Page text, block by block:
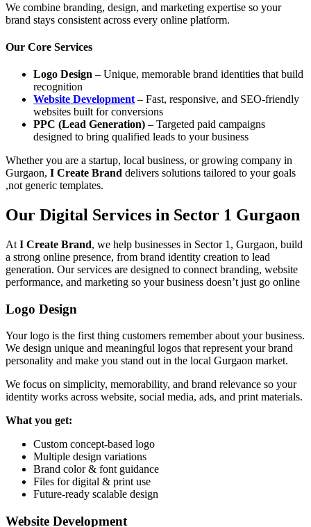
We combine branding, design, and marketing expertise so your
brand stays consistent across every online platform.
Our Core Services
Logo Design – Unique, memorable brand identities that build
recognition
Website Development – Fast, responsive, and SEO-friendly
websites built for conversions
PPC (Lead Generation) – Targeted paid campaigns
designed to bring qualified leads to your business
Whether you are a startup, local business, or growing company in
Gurgaon, I Create Brand delivers solutions tailored to your goals
,not generic templates.
Our Digital Services in Sector 1 Gurgaon
At I Create Brand, we help businesses in Sector 1, Gurgaon, build
a strong online presence, from brand identity creation to lead
generation. Our services are designed to connect branding, website
performance, and marketing so your business doesn’t just go online
Logo Design
Your logo is the first thing customers remember about your business.
We design unique and meaningful logos that represent your brand
personality and make you stand out in the local Gurgaon market.
We focus on simplicity, memorability, and brand relevance so your
identity works across website, social media, ads, and print materials.
What you get:
Custom concept-based logo
Multiple design variations
Brand color & font guidance
Files for digital & print use
Future-ready scalable design
Website Development